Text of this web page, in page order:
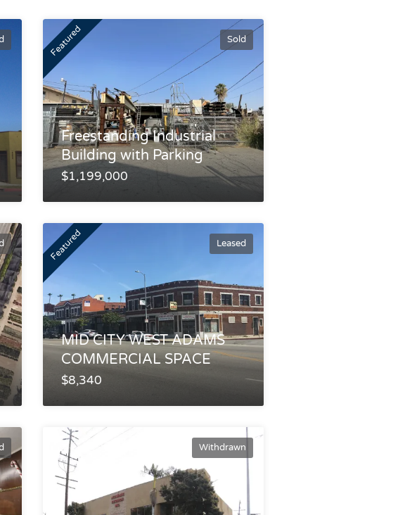
Featured Sold
Freestanding Industrial
Building with Parking
$1,199,000
Featured Leased
MID CITY WEST ADAMS
COMMERCIAL SPACE
$8,340
Withdrawn